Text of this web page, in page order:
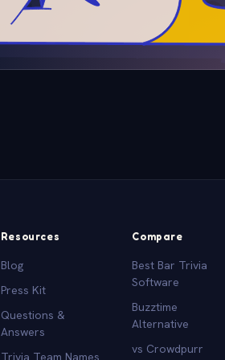
Resources
Blog
Press Kit
Questions &
Answers
Trivia Team Names
Compare
Best Bar Trivia
Software
Buzztime
Alternative
vs Crowdpurr